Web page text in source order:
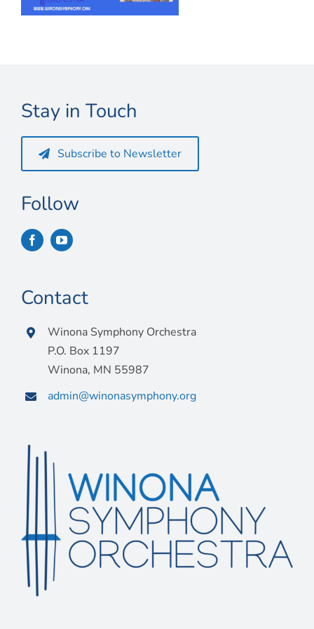
Stay in Touch
Subscribe to Newsletter
Follow
Contact
Winona Symphony Orchestra
P.O. Box 1197
Winona, MN 55987
admin@winonasymphony.org